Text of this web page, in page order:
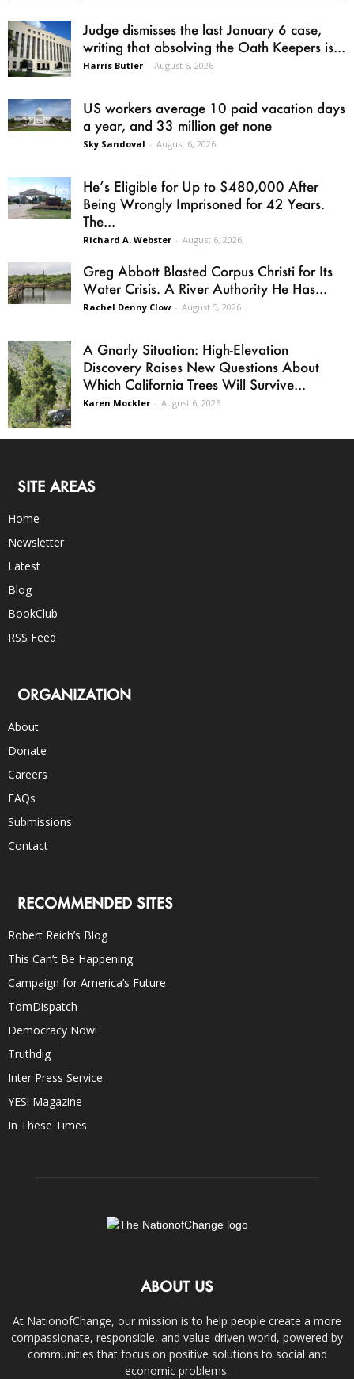
Judge dismisses the last January 6 case,
writing that absolving the Oath Keepers is...
Harris Butler - August 6, 2026
US workers average 10 paid vacation days
a year, and 33 million get none
Sky Sandoval - August 6, 2026
He’s Eligible for Up to $480,000 After
Being Wrongly Imprisoned for 42 Years.
The...
Richard A. Webster - August 6, 2026
Greg Abbott Blasted Corpus Christi for Its
Water Crisis. A River Authority He Has...
Rachel Denny Clow - August 5, 2026
A Gnarly Situation: High-Elevation
Discovery Raises New Questions About
Which California Trees Will Survive...
Karen Mockler - August 6, 2026
SITE AREAS
Home
Newsletter
Latest
Blog
BookClub
RSS Feed
ORGANIZATION
About
Donate
Careers
FAQs
Submissions
Contact
RECOMMENDED SITES
Robert Reich’s Blog
This Can’t Be Happening
Campaign for America’s Future
TomDispatch
Democracy Now!
Truthdig
Inter Press Service
YES! Magazine
In These Times
ABOUT US
At NationofChange, our mission is to help people create a more
compassionate, responsible, and value-driven world, powered by
communities that focus on positive solutions to social and
economic problems.